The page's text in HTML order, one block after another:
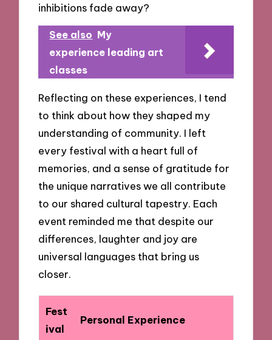
inhibitions fade away?
See also My
experience leading art
classes
Reflecting on these experiences, I tend
to think about how they shaped my
understanding of community. I left
every festival with a heart full of
memories, and a sense of gratitude for
the unique narratives we all contribute
to our shared cultural tapestry. Each
event reminded me that despite our
differences, laughter and joy are
universal languages that bring us
closer.
Fest
ival
Personal Experience